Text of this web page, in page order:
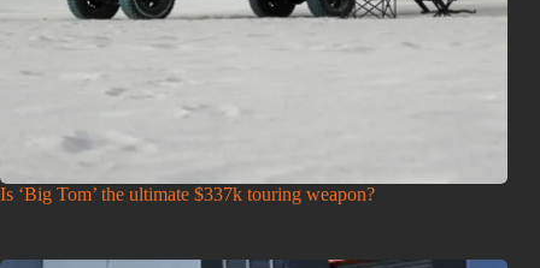
Is ‘Big Tom’ the ultimate $337k touring weapon?